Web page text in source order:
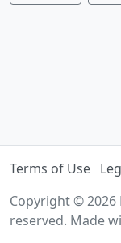
Terms of Use
Copyright ©
reserved. Made